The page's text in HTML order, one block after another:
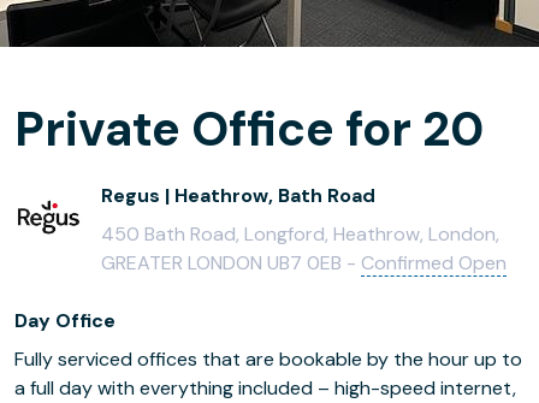
Private Office for 20
Regus | Heathrow, Bath Road
450 Bath Road, Longford, Heathrow, London,
GREATER LONDON UB7 0EB - Confirmed Open
Day Office
Fully serviced offices that are bookable by the hour up to
a full day with everything included – high-speed internet,